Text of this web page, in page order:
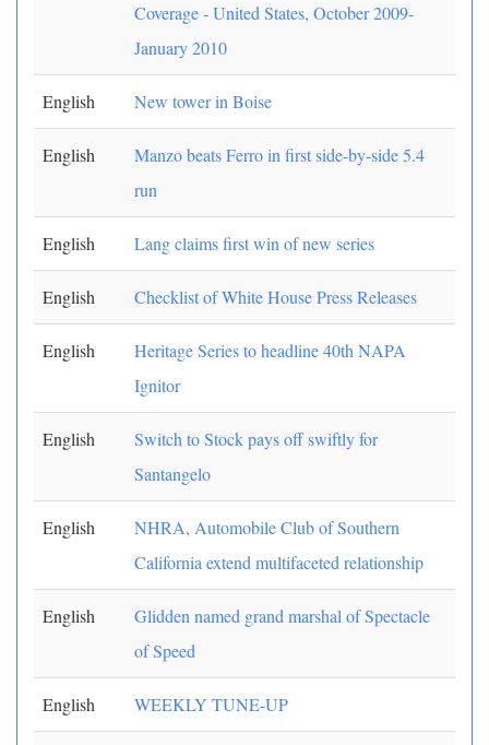
Coverage - United States, October 2009-
January 2010
English New tower in Boise
English
Manzo beats Ferro in first side-by-side 5.4
run
English Lang claims first win of new series
English Checklist of White House Press Releases
English
Heritage Series to headline 40th NAPA
Ignitor
English
Switch to Stock pays off swiftly for
Santangelo
English
NHRA, Automobile Club of Southern
California extend multifaceted relationship
English
Glidden named grand marshal of Spectacle
of Speed
English WEEKLY TUNE-UP